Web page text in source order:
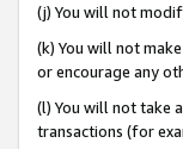
(j) You will not
(k) You will not
or encourage any
(l) You will not take
transactions (for